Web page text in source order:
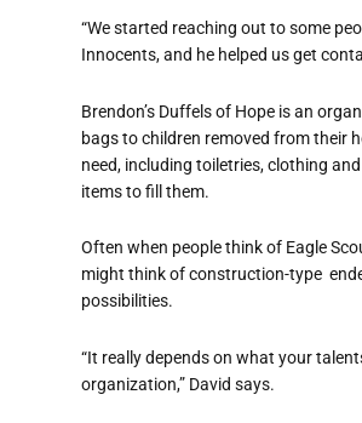
“We started reaching out to some
Innocents, and he helped us get
Brendon’s Duffels of Hope is an
bags to children removed from their
need, including toiletries, clothing
items to fill them.
Often when people think of Eagle
might think of construction-type
possibilities.
“It really depends on what your
organization,” David says.